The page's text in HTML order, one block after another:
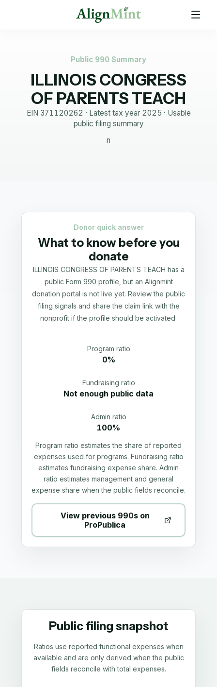
Public 990 Summary
ILLINOIS CONGRESS
OF PARENTS TEACH
EIN 371120262 · Latest tax year 2025 · Usable
public filing summary
n
Donor quick answer
What to know before you
donate
ILLINOIS CONGRESS OF PARENTS TEACH has a
public Form 990 profile, but an Alignmint
donation portal is not live yet. Review the public
filing signals and share the claim link with the
nonprofit if the profile should be activated.
Program ratio
0%
Fundraising ratio
Not enough public data
Admin ratio
100%
Program ratio estimates the share of reported
expenses used for programs. Fundraising ratio
estimates fundraising expense share. Admin
ratio estimates management and general
expense share when the public fields reconcile.
View previous 990s on
ProPublica
Public filing snapshot
Ratios use reported functional expenses when
available and are only derived when the public
fields reconcile with total expenses.